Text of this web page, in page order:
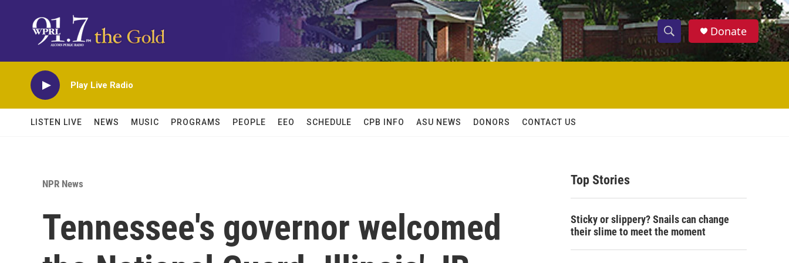
S
h
w
c
h
S
e
h
Donate
Play Live Radio
LISTEN LIVE NEWS MUSIC PROGRAMS PEOPLE EEO SCHEDULE CPB INFO ASU NEWS DONORS CONTACT US
NPR News
Tennessee's governor welcomed
Top Stories
Sticky or slippery? Snails can change
their slime to meet the moment